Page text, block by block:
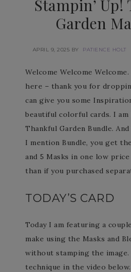
Stampin’
Garden
APRIL 9, 2025 BY PATIENCE HOLT
Welcome Welcome
here – thank you for
can give you some
beautiful colorful cards. I
Thankful Garden Bundle.
I mention Bundle, you get
and 5 Masks in one low
than if you purchased
TODAY’S CARD
Today I am featuring a
make using the Masks and
without stamping the
technique in the video